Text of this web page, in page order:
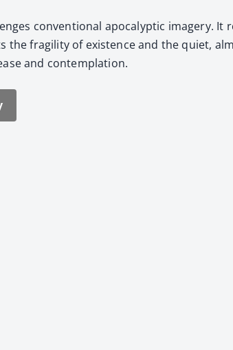
con­ven­tion­al apoc­a­lyp­tic imagery.
the fragili­ty of exis­tence and the qui­et,
and con­tem­pla­tion.